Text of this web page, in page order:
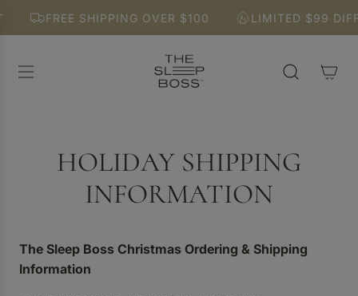
FREE SHIPPING OVER $100 LIMITED $99
HOLIDAY SHIPPING
INFORMATION
The Sleep Boss Christmas Ordering & Shipping
Information